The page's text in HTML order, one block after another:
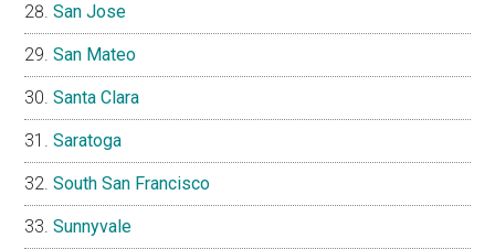
San Jose
San Mateo
Santa Clara
Saratoga
South San Francisco
Sunnyvale